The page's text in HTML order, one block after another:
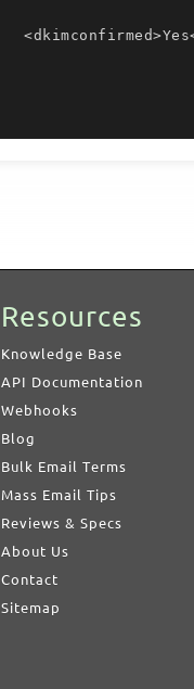
Resources
Knowledge Base
API Documentation
Webhooks
Blog
Bulk Email Terms
Mass Email Tips
Reviews & Specs
About Us
Contact
Sitemap